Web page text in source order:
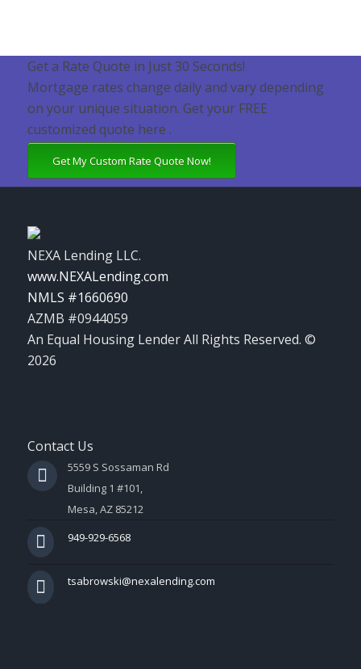
Get a Rate Quote in Just 30 Seconds!
Mortgage rates change daily and vary depending
on your unique situation. Get your FREE
customized quote here .
Get My Custom Rate Quote Now!
NEXA Lending LLC.
www.NEXALending.com
NMLS #1660690
AZMB #0944059
An Equal Housing Lender All Rights Reserved. ©
2026
Contact Us
5559 S Sossaman Rd
Building 1 #101,
Mesa, AZ 85212
949-929-6568
tsabrowski@nexalending.com